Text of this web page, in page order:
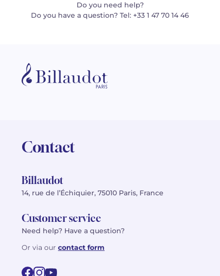
Do you need help?
Do you have a question? Tel: +33 1 47 70 14 46
Contact
Billaudot
14, rue de l’Échiquier, 75010 Paris, France
Customer service
Need help? Have a question?
Or via our contact form